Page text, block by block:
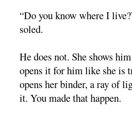
“Do you know where I
soled.
He does not. She shows
opens it for him like she is
opens her binder, a ray of
it. You made that happen.